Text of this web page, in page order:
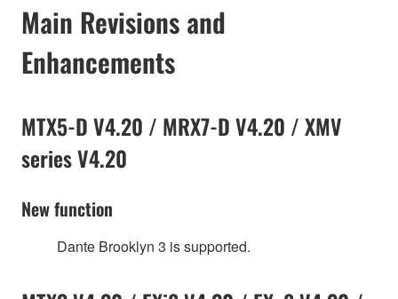
Main Revisions and
Enhancements
MTX5-D V4.20 / MRX7-D V4.20 / XMV
series V4.20
New function
Dante Brooklyn 3 is supported.